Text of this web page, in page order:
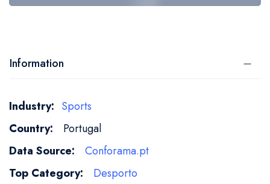
Information
More
Information
Sports
Portugal
Conforama.pt
Desporto